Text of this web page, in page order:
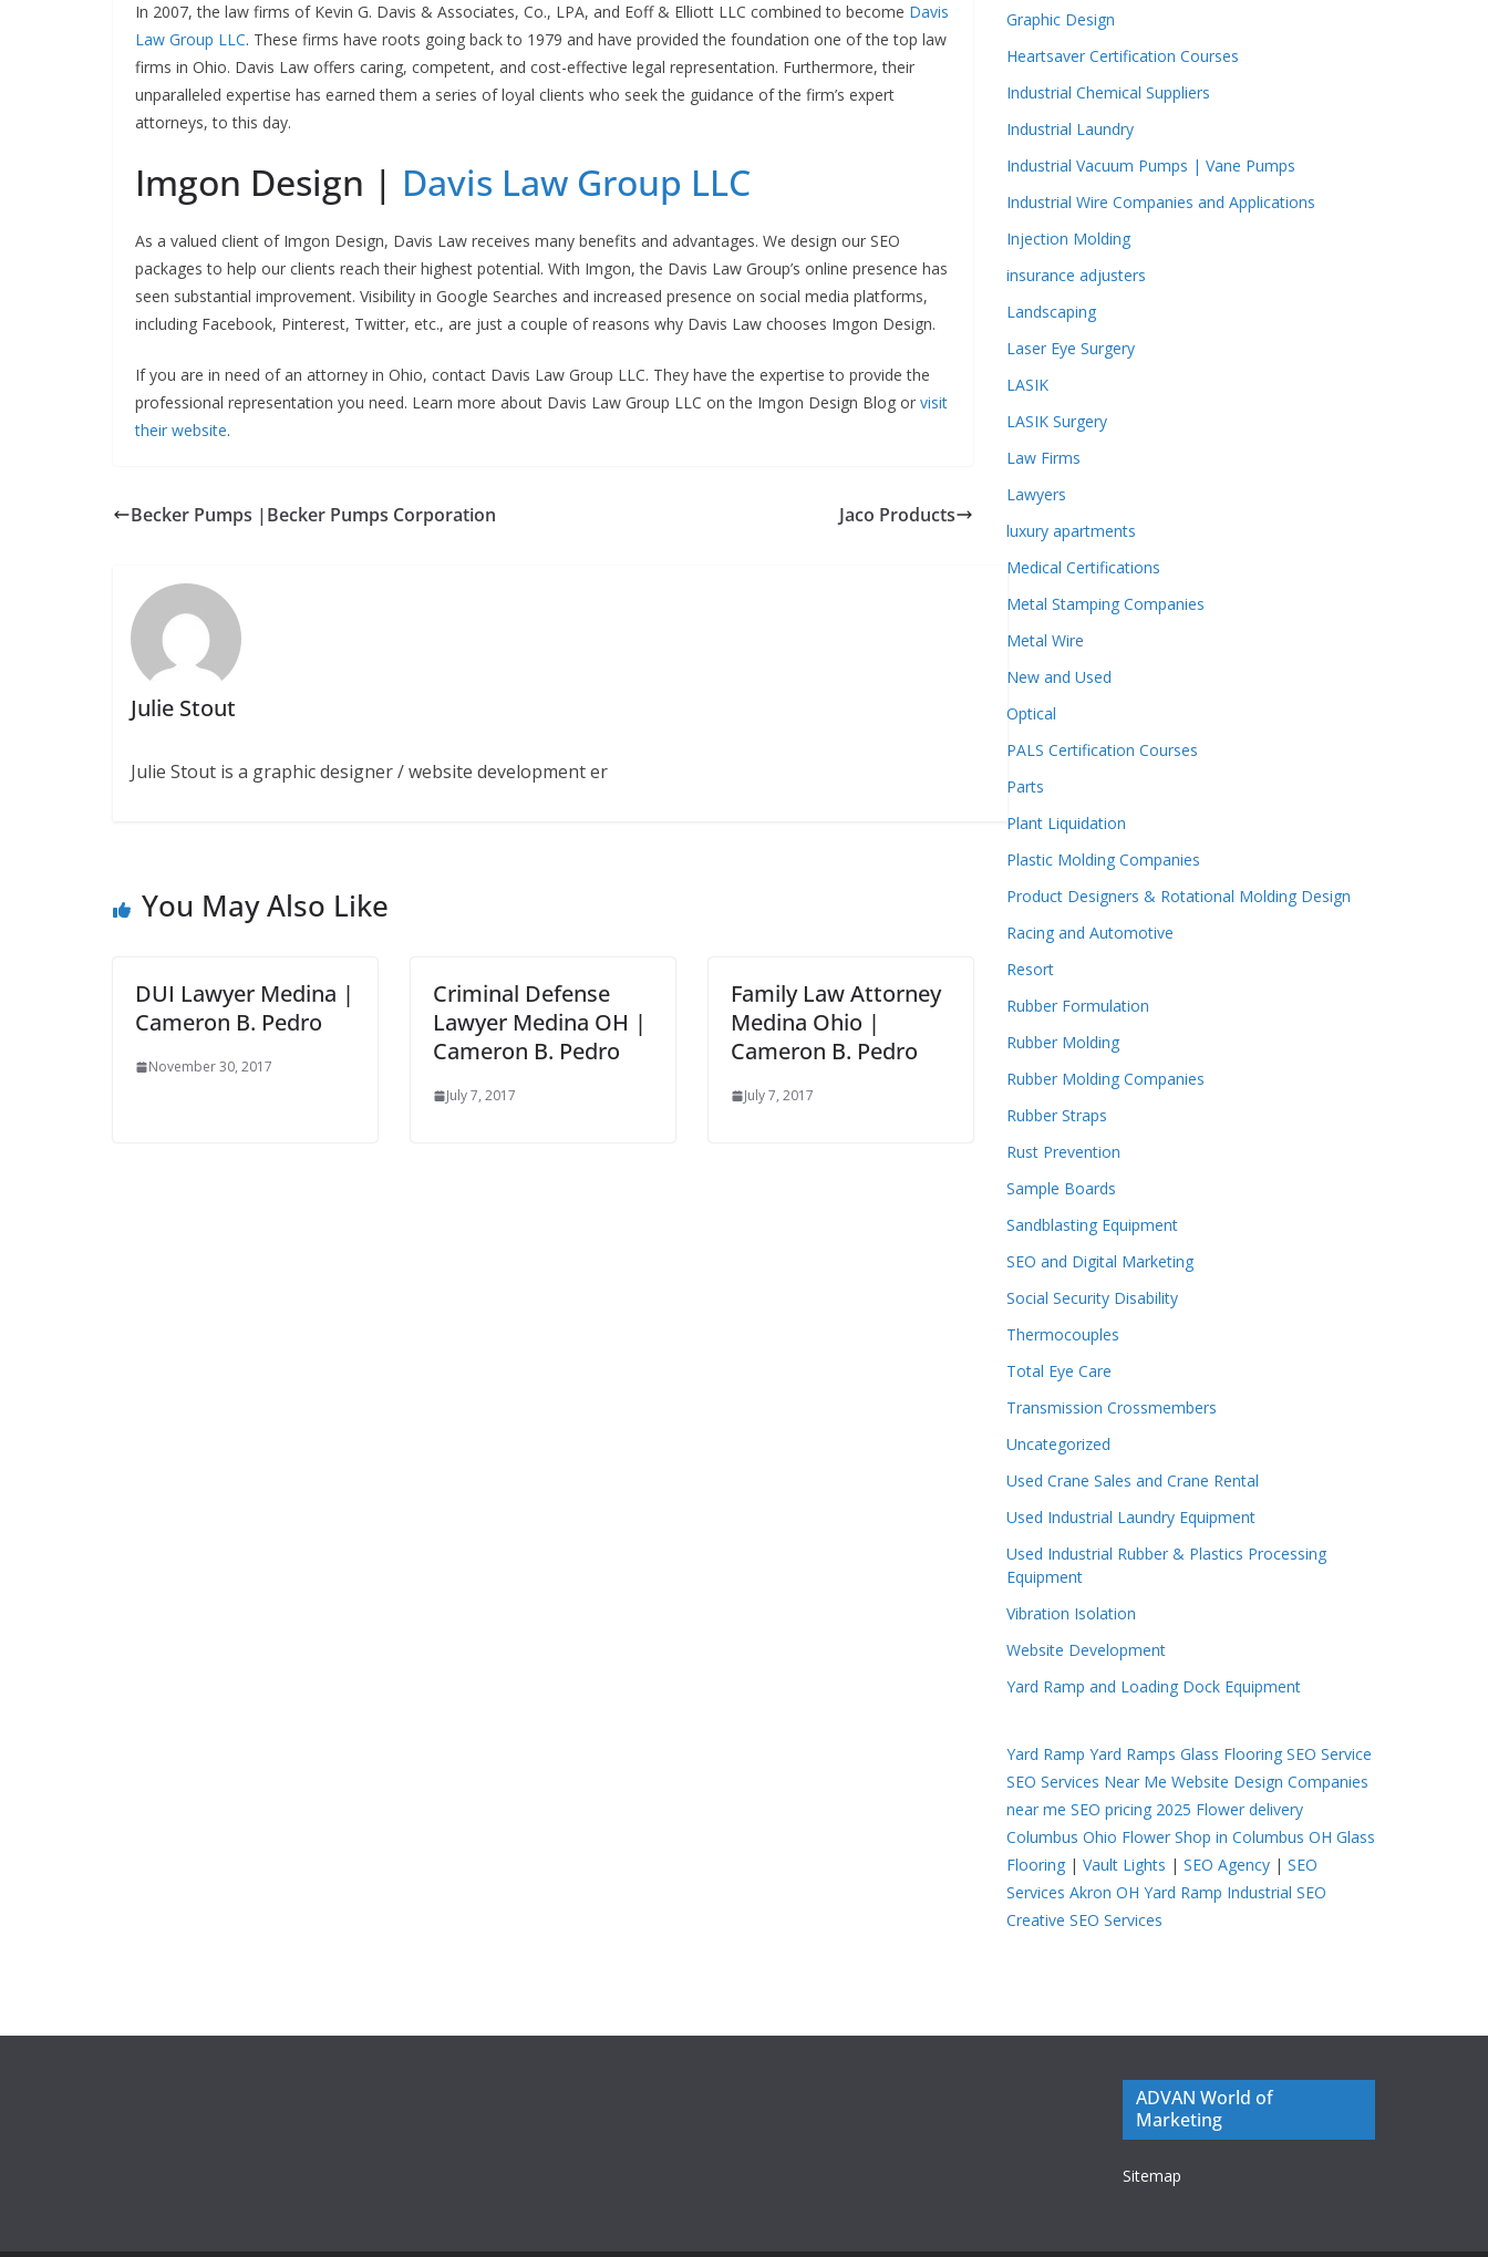
In 2007, the law firms of Kevin G. Davis & Associates, Co., LPA, and Eoff & Elliott LLC combined to become Davis
Law Group LLC. These firms have roots going back to 1979 and have provided the foundation one of the top law
firms in Ohio. Davis Law offers caring, competent, and cost-effective legal representation. Furthermore, their
unparalleled expertise has earned them a series of loyal clients who seek the guidance of the firm’s expert
attorneys, to this day.
Imgon Design | Davis Law Group LLC
As a valued client of Imgon Design, Davis Law receives many benefits and advantages. We design our SEO
packages to help our clients reach their highest potential. With Imgon, the Davis Law Group’s online presence has
seen substantial improvement. Visibility in Google Searches and increased presence on social media platforms,
including Facebook, Pinterest, Twitter, etc., are just a couple of reasons why Davis Law chooses Imgon Design.
If you are in need of an attorney in Ohio, contact Davis Law Group LLC. They have the expertise to provide the
professional representation you need. Learn more about Davis Law Group LLC on the Imgon Design Blog or visit
their website.
Becker Pumps |Becker Pumps Corporation Jaco Products
Julie Stout
Julie Stout is a graphic designer / website development er
You May Also Like
DUI Lawyer Medina |
Cameron B. Pedro
November 30, 2017
Criminal Defense
Lawyer Medina OH |
Cameron B. Pedro
July 7, 2017
Family Law Attorney
Medina Ohio |
Cameron B. Pedro
July 7, 2017
Graphic Design
Heartsaver Certification Courses
Industrial Chemical Suppliers
Industrial Laundry
Industrial Vacuum Pumps | Vane Pumps
Industrial Wire Companies and Applications
Injection Molding
insurance adjusters
Landscaping
Laser Eye Surgery
LASIK
LASIK Surgery
Law Firms
Lawyers
luxury apartments
Medical Certifications
Metal Stamping Companies
Metal Wire
New and Used
Optical
PALS Certification Courses
Parts
Plant Liquidation
Plastic Molding Companies
Product Designers & Rotational Molding Design
Racing and Automotive
Resort
Rubber Formulation
Rubber Molding
Rubber Molding Companies
Rubber Straps
Rust Prevention
Sample Boards
Sandblasting Equipment
SEO and Digital Marketing
Social Security Disability
Thermocouples
Total Eye Care
Transmission Crossmembers
Uncategorized
Used Crane Sales and Crane Rental
Used Industrial Laundry Equipment
Used Industrial Rubber & Plastics Processing
Equipment
Vibration Isolation
Website Development
Yard Ramp and Loading Dock Equipment
Yard Ramp Yard Ramps Glass Flooring SEO Service
SEO Services Near Me Website Design Companies
near me SEO pricing 2025 Flower delivery
Columbus Ohio Flower Shop in Columbus OH Glass
Flooring | Vault Lights | SEO Agency | SEO
Services Akron OH Yard Ramp Industrial SEO
Creative SEO Services
ADVAN World of
Marketing
Sitemap